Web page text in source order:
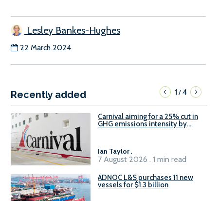
Lesley Bankes-Hughes
22 March 2024
Recently added 1/4
Carnival aiming for a 25% cut in
GHG emissions intensity by
Ian Taylor.
7 August 2026 . 1 min read
ADNOC L&S purchases 11 new
vessels for $1.3 billion